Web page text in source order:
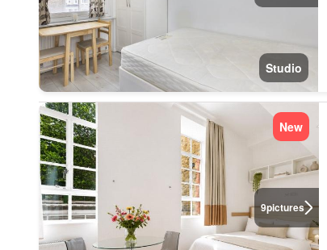
Studio
9pictures
New